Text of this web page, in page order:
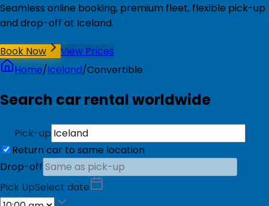
Seamless online booking, premium fleet, flexible pick-up
and drop-off at Iceland.
Book Now
View Prices
Home/Iceland/Convertible
Search car rental worldwide
Pick-up
Return car to same location
Drop-off
Pick UpSelect date